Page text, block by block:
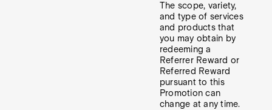
The scope, variety,
and type of services
and products that
you may obtain by
redeeming a
Referrer Reward or
Referred Reward
pursuant to this
Promotion can
change at any time.